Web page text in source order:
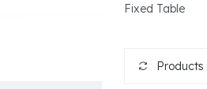
Fixed Table